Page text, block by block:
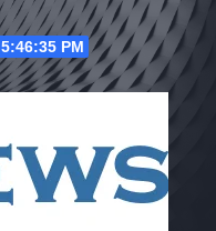
5:46:36 PM